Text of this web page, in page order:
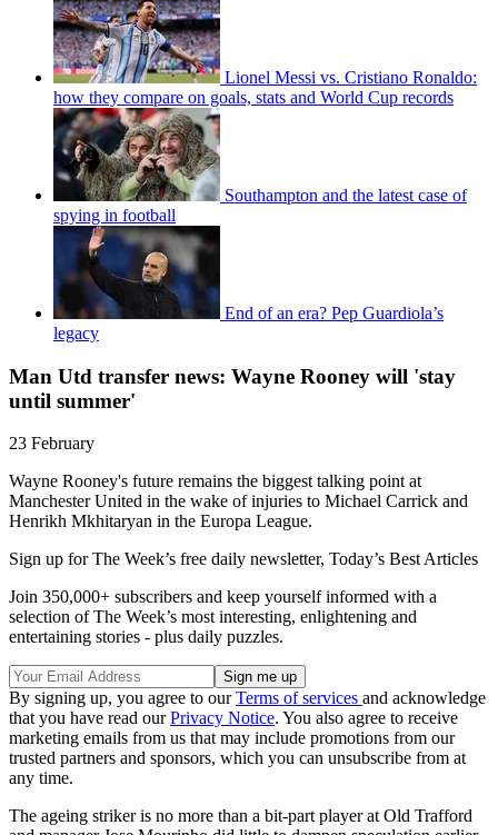
Lionel Messi vs. Cristiano Ronaldo:
how they compare on goals, stats and World Cup records
Southampton and the latest case of
spying in football
End of an era? Pep Guardiola’s
legacy
Man Utd transfer news: Wayne Rooney will 'stay
until summer'
23 February
Wayne Rooney's future remains the biggest talking point at
Manchester United in the wake of injuries to Michael Carrick and
Henrikh Mkhitaryan in the Europa League.
Sign up for The Week’s free daily newsletter, Today’s Best Articles
Join 350,000+ subscribers and keep yourself informed with a
selection of The Week’s most interesting, enlightening and
entertaining stories - plus daily puzzles.
By signing up, you agree to ourTerms of services and acknowledge
that you have read ourPrivacy Notice. You also agree to receive
marketing emails from us that may include promotions from our
trusted partners and sponsors, which you can unsubscribe from at
any time.
The ageing striker is no more than a bit-part player at Old Trafford